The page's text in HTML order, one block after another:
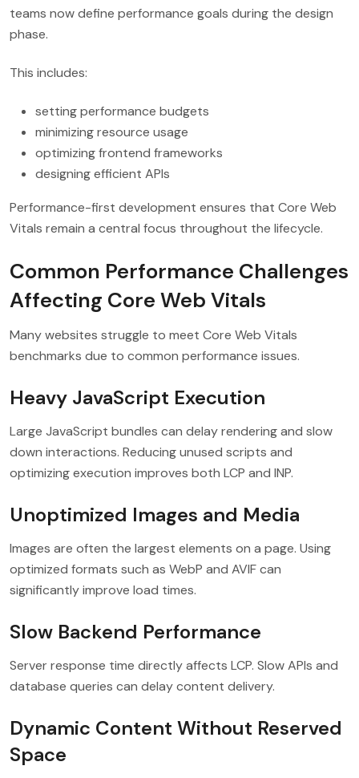
teams now define performance goals during the design
phase.
This includes:
setting performance budgets
minimizing resource usage
optimizing frontend frameworks
designing efficient APIs
Performance-first development ensures that Core Web
Vitals remain a central focus throughout the lifecycle.
Common Performance Challenges
Affecting Core Web Vitals
Many websites struggle to meet Core Web Vitals
benchmarks due to common performance issues.
Heavy JavaScript Execution
Large JavaScript bundles can delay rendering and slow
down interactions. Reducing unused scripts and
optimizing execution improves both LCP and INP.
Unoptimized Images and Media
Images are often the largest elements on a page. Using
optimized formats such as WebP and AVIF can
significantly improve load times.
Slow Backend Performance
Server response time directly affects LCP. Slow APIs and
database queries can delay content delivery.
Dynamic Content Without Reserved
Space